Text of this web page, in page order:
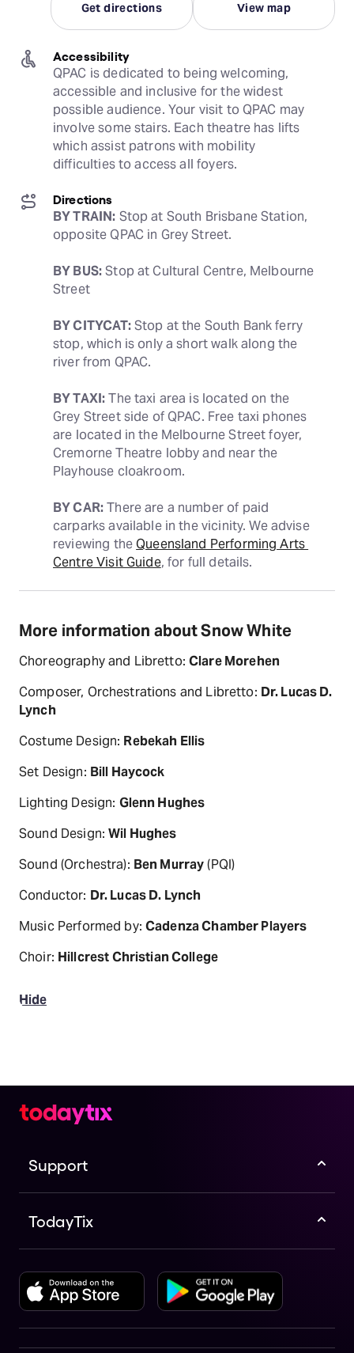
Get directions View map
Accessibility
QPAC is dedicated to being welcoming,
accessible and inclusive for the widest
possible audience. Your visit to QPAC may
involve some stairs. Each theatre has lifts
which assist patrons with mobility
difficulties to access all foyers.
Directions
BY TRAIN: Stop at South Brisbane Station,
opposite QPAC in Grey Street.
BY BUS: Stop at Cultural Centre, Melbourne
Street
BY CITYCAT: Stop at the South Bank ferry
stop, which is only a short walk along the
river from QPAC.
BY TAXI: The taxi area is located on the
Grey Street side of QPAC. Free taxi phones
are located in the Melbourne Street foyer,
Cremorne Theatre lobby and near the
Playhouse cloakroom.
BY CAR: There are a number of paid
carparks available in the vicinity. We advise
reviewing the Queensland Performing Arts
Centre Visit Guide, for full details.
More information about Snow White
Choreography and Libretto:Clare Morehen
Composer, Orchestrations and Libretto: Dr. Lucas D.
Lynch
Costume Design: Rebekah Ellis
Set Design: Bill Haycock
Lighting Design: Glenn Hughes
Sound Design:Wil Hughes
Sound (Orchestra): Ben Murray(PQI)
Conductor: Dr. Lucas D. Lynch
Music Performed by: Cadenza Chamber Players
Choir: Hillcrest Christian College
Hide
Support
TodayTix